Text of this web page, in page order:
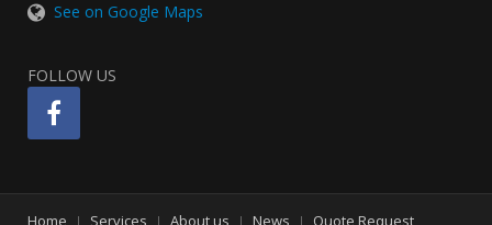
See on Google Maps
FOLLOW US
Home Services About us News Quote Request